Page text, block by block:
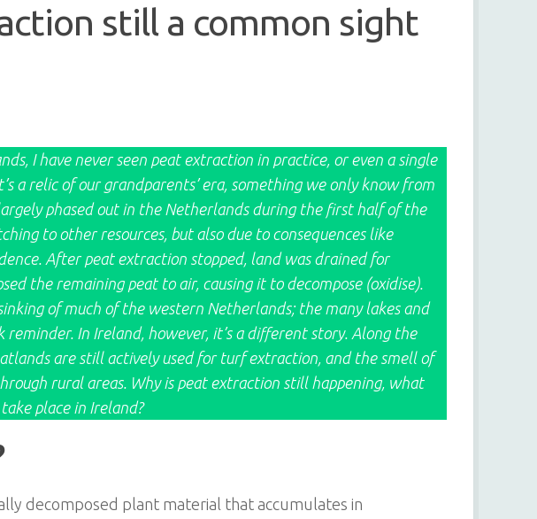
still a common sight
I have never seen peat extraction in practice, or even a single
a relic of our grandparents’ era, something we only know from
phased out in the Netherlands during the first half of the
to other resources, but also due to consequences like
After peat extraction stopped, land was drained for
the remaining peat to air, causing it to decompose (oxidise).
of much of the western Netherlands; the many lakes and
reminder. In Ireland, however, it’s a different story. Along the
are still actively used for turf extraction, and the smell of
rural areas. Why is peat extraction still happening, what
place in Ireland?
decomposed plant material that accumulates in